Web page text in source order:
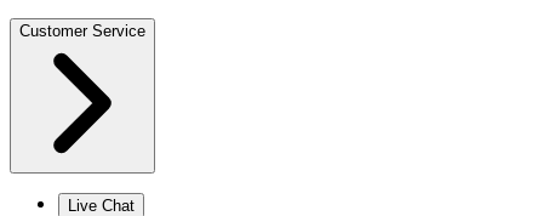
Customer Service
Live Chat